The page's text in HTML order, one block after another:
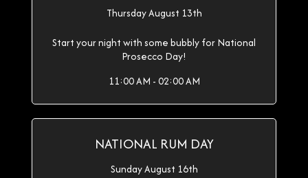
Thursday August 13th
Start your night with some bubbly for National
Prosecco Day!
11:00 AM - 02:00 AM
NATIONAL RUM DAY
Sunday August 16th